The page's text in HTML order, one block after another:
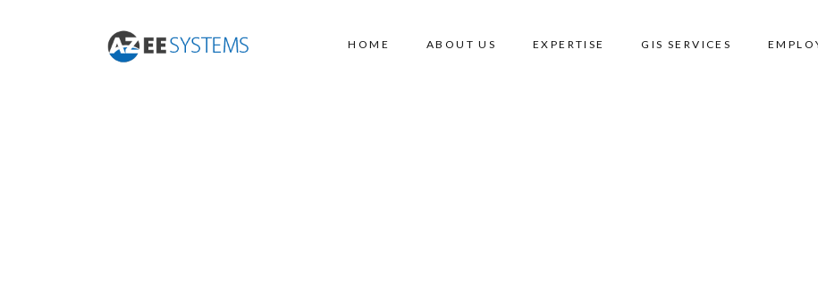
HOME ABOUT US EXPERTISE GIS SERVICES